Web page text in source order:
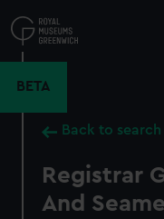
to
main
BETA
Back to
Registrar
And